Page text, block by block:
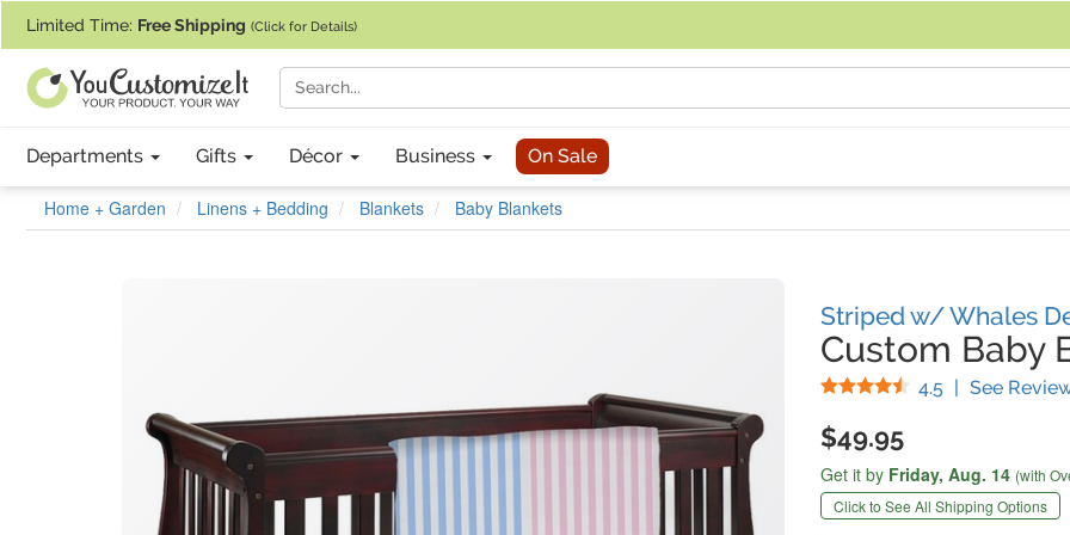
Limited Time: Free Shipping (Click for Details)
Departments Gifts Décor Business On Sale
Home + Garden Linens + Bedding Blankets Baby Blankets
Striped w/ Whales
Custom Baby
4.5 Stars
| See
$49.95
Get it by Friday, Aug. 14 (with
Click to See All Shipping Options